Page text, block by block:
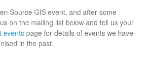
Source GIS event, and after some
on the mailing list below and tell us your
events page for details of events we have
in the past.